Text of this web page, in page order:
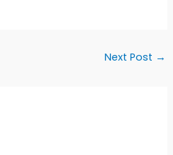
Next Post →